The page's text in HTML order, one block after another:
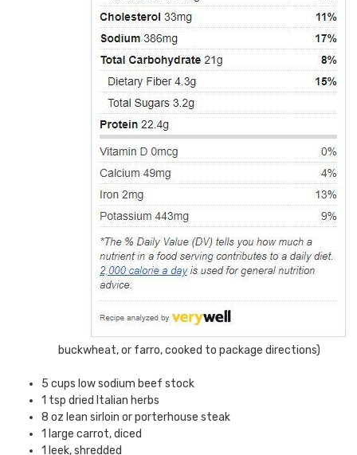
buckwheat, or farro, cooked to package directions)
5 cups low sodium beef stock
1 tsp dried Italian herbs
8 oz lean sirloin or porterhouse steak
1 large carrot, diced
1 leek, shredded